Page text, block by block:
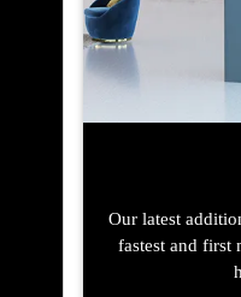
Our latest
fastest and first